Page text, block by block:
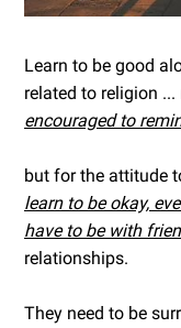
Learn to be good
related to religion ...
encouraged to
but for the attitude
learn to be okay,
have to be with
relationships.
They need to be